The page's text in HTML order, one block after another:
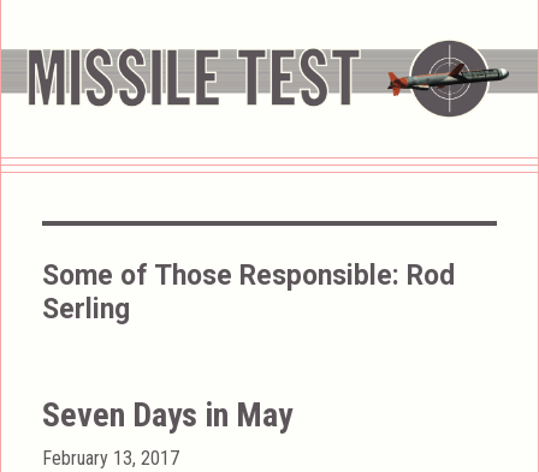
Some of Those Responsible: Rod
Serling
Seven Days in May
Posted
February 13, 2017